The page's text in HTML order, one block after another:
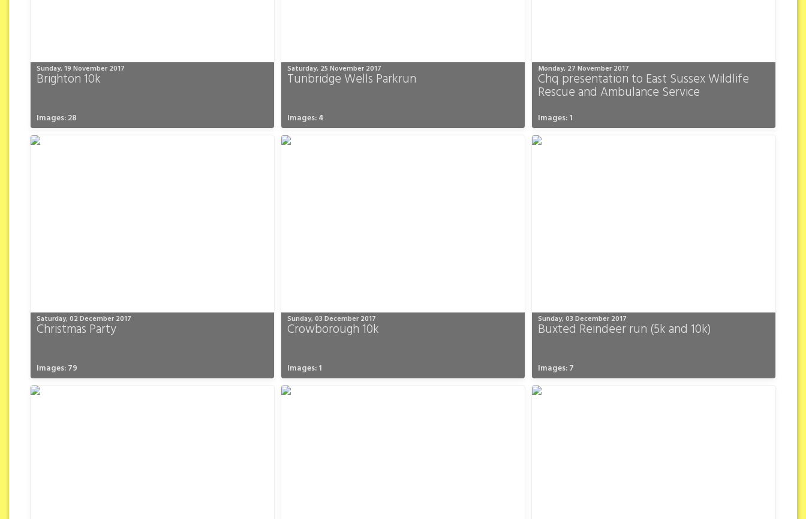
Sunday, 19 November 2017
Brighton 10k
Images: 28
Saturday, 25 November 2017
Tunbridge Wells Parkrun
Images: 4
Monday, 27 November 2017
Chq presentation to East Sussex Wildlife
Rescue and Ambulance Service
Images: 1
Saturday, 02 December 2017
Christmas Party
Images: 79
Sunday, 03 December 2017
Crowborough 10k
Images: 1
Sunday, 03 December 2017
Buxted Reindeer run (5k and 10k)
Images: 7